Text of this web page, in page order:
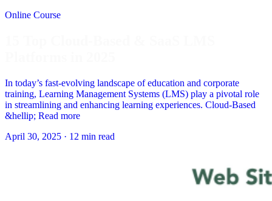
Online Course
In today’s fast-evolving landscape of education and corporate
training, Learning Management Systems (LMS) play a pivotal role
in streamlining and enhancing learning experiences. Cloud-Based
&hellip; Read more
April 30, 2025 · 12 min read